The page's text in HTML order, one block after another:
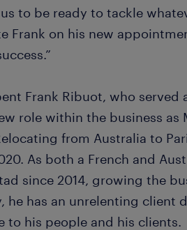
to be ready to tackle
Frank on his new
Frank Ribuot, who served
role within the business as
from Australia to
As both a French and
since 2014, growing the
he has an unrelenting client
to his people and his clients.